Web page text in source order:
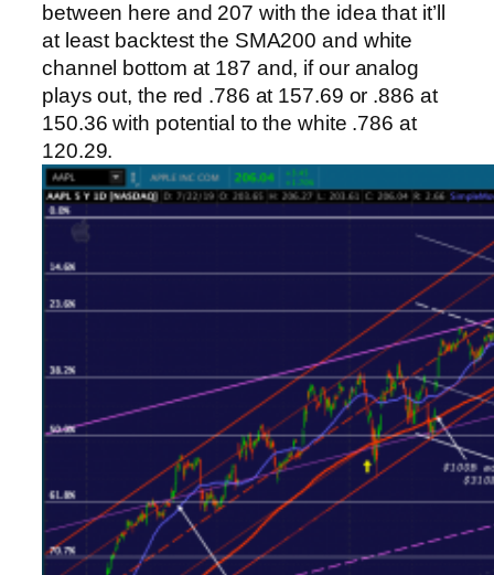
between here and 207 with the idea that it’ll
at least backtest the SMA200 and white
channel bottom at 187 and, if our analog
plays out, the red .786 at 157.69 or .886 at
150.36 with potential to the white .786 at
120.29.